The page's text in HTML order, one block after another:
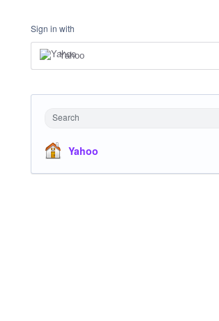
Sign in with
Yahoo
Search
Yahoo